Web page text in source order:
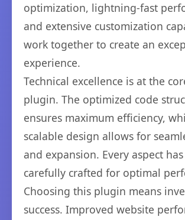
optimization, lightning-fast
and extensive customization
work together to create an
experience.
Technical excellence is at the
plugin. The optimized code
ensures maximum efficiency,
scalable design allows for
and expansion. Every aspect
carefully crafted for optimal
Choosing this plugin means
success. Improved website